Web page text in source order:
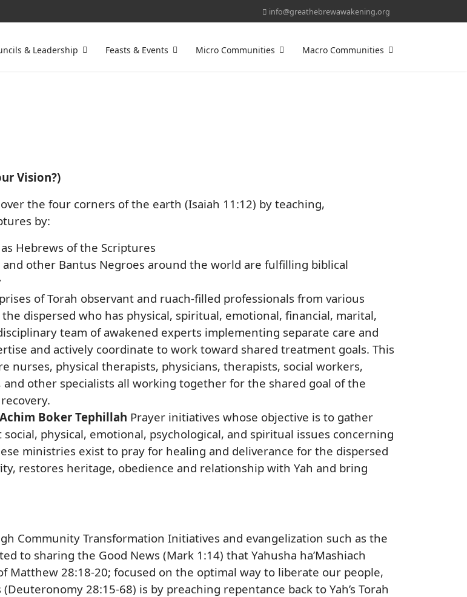
info@greathebrewawakening.org
& Leadership Feasts & Events Micro Communities Macro Communities
Vision?)
the four corners of the earth (Isaiah 11:12) by teaching,
by:
Hebrews of the Scriptures
other Bantus Negroes around the world are fulfilling biblical
of Torah observant and ruach-filled professionals from various
dispersed who has physical, spiritual, emotional, financial, marital,
team of awakened experts implementing separate care and
and actively coordinate to work toward shared treatment goals. This
nurses, physical therapists, physicians, therapists, social workers,
other specialists all working together for the shared goal of the
Achim Boker Tephillah Prayer initiatives whose objective is to gather
physical, emotional, psychological, and spiritual issues concerning
ministries exist to pray for healing and deliverance for the dispersed
restores heritage, obedience and relationship with Yah and bring
Community Transformation Initiatives and evangelization such as the
to sharing the Good News (Mark 1:14) that Yahusha ha’Mashiach
Matthew 28:18-20; focused on the optimal way to liberate our people,
28:15-68) is by preaching repentance back to Yah’s Torah